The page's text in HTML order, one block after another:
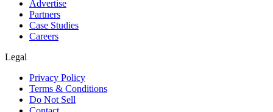
Advertise
Partners
Case Studies
Careers
Legal
Privacy Policy
Terms & Conditions
Do Not Sell